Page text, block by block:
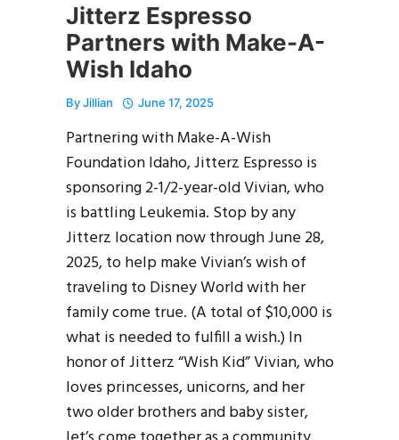
Jitterz Espresso
Partners with Make-A-
Wish Idaho
ByJillian June 17, 2025
Partnering with Make-A-Wish
Foundation Idaho, Jitterz Espresso is
sponsoring 2-1/2-year-old Vivian, who
is battling Leukemia. Stop by any
Jitterz location now through June 28,
2025, to help make Vivian’s wish of
traveling to Disney World with her
family come true. (A total of $10,000 is
what is needed to fulfill a wish.) In
honor of Jitterz “Wish Kid” Vivian, who
loves princesses, unicorns, and her
two older brothers and baby sister,